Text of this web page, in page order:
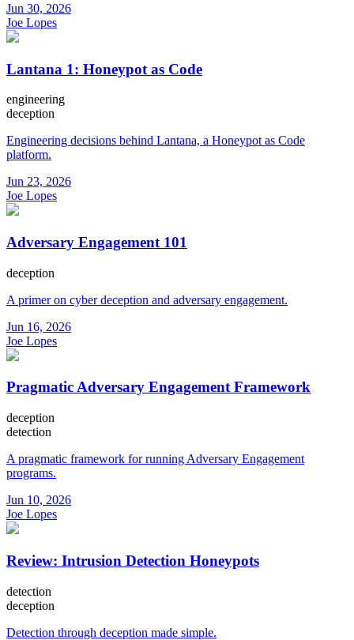
Jun 30, 2026
Joe Lopes
Lantana 1: Honeypot as Code
engineering
deception
Engineering decisions behind Lantana, a Honeypot as Code
platform.
Jun 23, 2026
Joe Lopes
Adversary Engagement 101
deception
A primer on cyber deception and adversary engagement.
Jun 16, 2026
Joe Lopes
Pragmatic Adversary Engagement Framework
deception
detection
A pragmatic framework for running Adversary Engagement
programs.
Jun 10, 2026
Joe Lopes
Review: Intrusion Detection Honeypots
detection
deception
Detection through deception made simple.